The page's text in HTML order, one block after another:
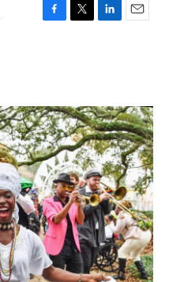
F
o
k
T
r
L
I
n
E